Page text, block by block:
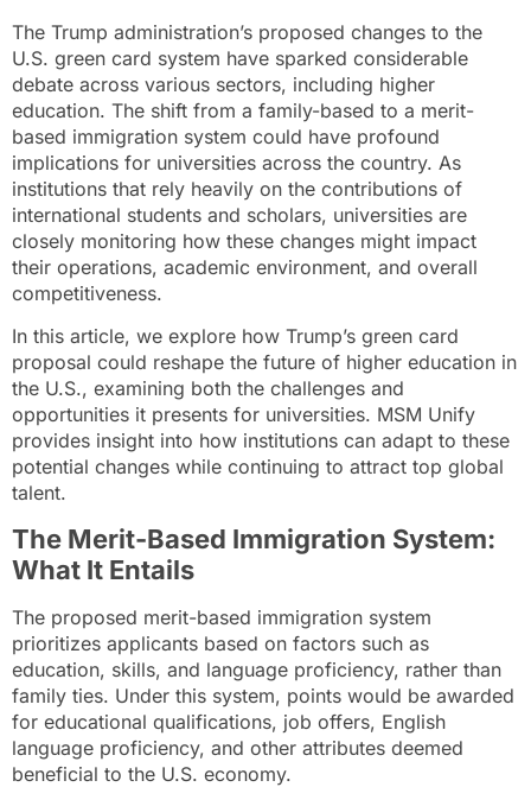
The Trump administration’s proposed changes to the
U.S. green card system have sparked considerable
debate across various sectors, including higher
education. The shift from a family-based to a merit-
based immigration system could have profound
implications for universities across the country. As
institutions that rely heavily on the contributions of
international students and scholars, universities are
closely monitoring how these changes might impact
their operations, academic environment, and overall
competitiveness.
In this article, we explore how Trump’s green card
proposal could reshape the future of higher education in
the U.S., examining both the challenges and
opportunities it presents for universities. MSM Unify
provides insight into how institutions can adapt to these
potential changes while continuing to attract top global
talent.
The Merit-Based Immigration System:
What It Entails
The proposed merit-based immigration system
prioritizes applicants based on factors such as
education, skills, and language proficiency, rather than
family ties. Under this system, points would be awarded
for educational qualifications, job offers, English
language proficiency, and other attributes deemed
beneficial to the U.S. economy.